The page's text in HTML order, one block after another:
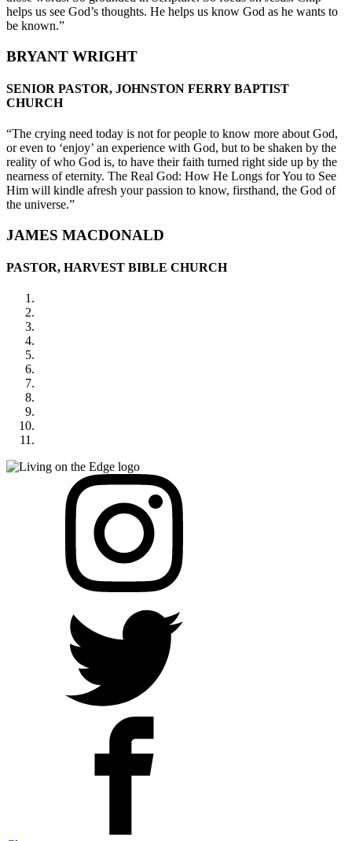
helps us see God’s thoughts. He helps us know God as he wants to
be known.”
BRYANT WRIGHT
SENIOR PASTOR, JOHNSTON FERRY BAPTIST
CHURCH
“The crying need today is not for people to know more about God,
or even to ‘enjoy’ an experience with God, but to be shaken by the
reality of who God is, to have their faith turned right side up by the
nearness of eternity. The Real God: How He Longs for You to See
Him will kindle afresh your passion to know, firsthand, the God of
the universe.”
JAMES MACDONALD
PASTOR, HARVEST BIBLE CHURCH